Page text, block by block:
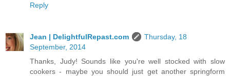
Reply
Jean | DelightfulRepast.com
Thursday, 18
September, 2014
Thanks, Judy! Sounds like you're well stocked with slow
cookers - maybe you should just get another springform